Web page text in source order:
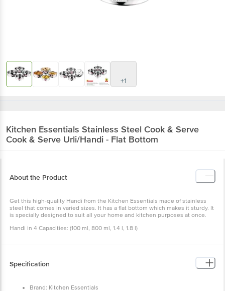
+1
Kitchen Essentials Stainless Steel Cook & Serve
Cook & Serve Urli/Handi - Flat Bottom
About the Product
Get this high-quality Handi from the Kitchen Essentials made of stainless
steel that comes in varied sizes. It has a flat bottom which makes it sturdy. It
is specially designed to suit all your home and kitchen purposes at once.
Handi in 4 Capacities: (100 ml, 800 ml, 1.4 l, 1.8 l)
Specification
Brand: Kitchen Essentials